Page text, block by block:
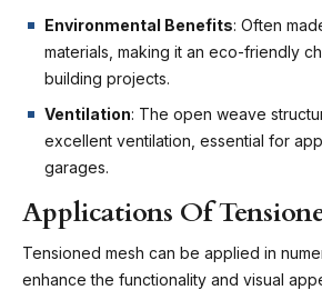
Environmental Benefits: Often
materials, making it an eco-friendly
building projects.
Ventilation: The open weave
excellent ventilation, essential for
garages.
Applications Of
Tensioned mesh can be applied in
enhance the functionality and visual